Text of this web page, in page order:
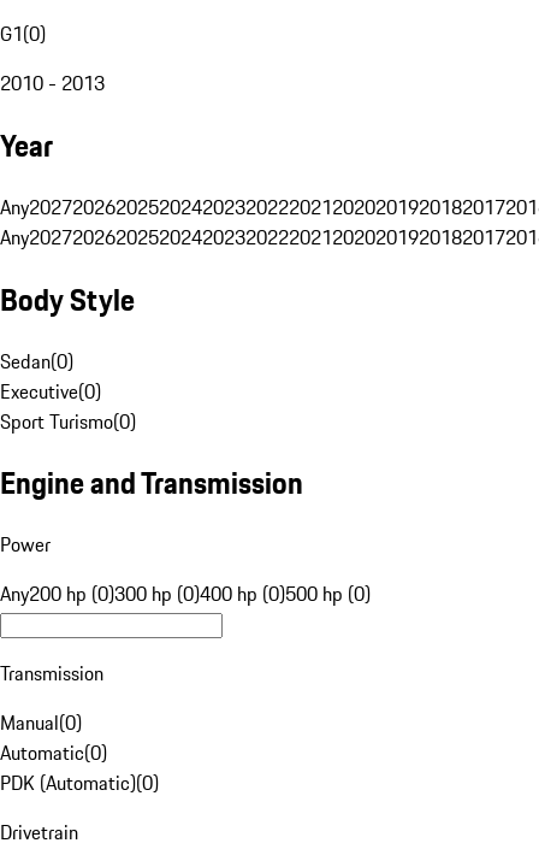
G1(0)
2010 - 2013
Year
Any20272026202520242023202220212020201920182017
Any20272026202520242023202220212020201920182017
Body Style
Sedan(0)
Executive(0)
Sport Turismo(0)
Engine and Transmission
Power
Any200 hp (0)300 hp (0)400 hp (0)500 hp (0)
Transmission
Manual(0)
Automatic(0)
PDK (Automatic)(0)
Drivetrain